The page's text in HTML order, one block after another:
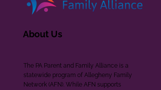
About Us
The PA Parent and Family Alliance is a
statewide program of Allegheny Family
Network (AFN). While AFN supports